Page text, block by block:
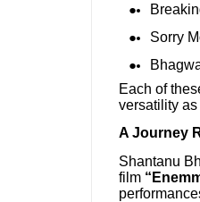
Sorry
Each of
versatility as
A Journey
Shantanu
film